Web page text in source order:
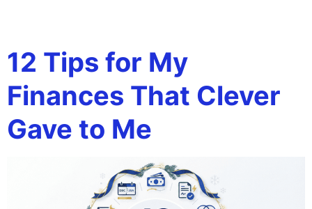
12 Tips for My
Finances That Clever
Gave to Me